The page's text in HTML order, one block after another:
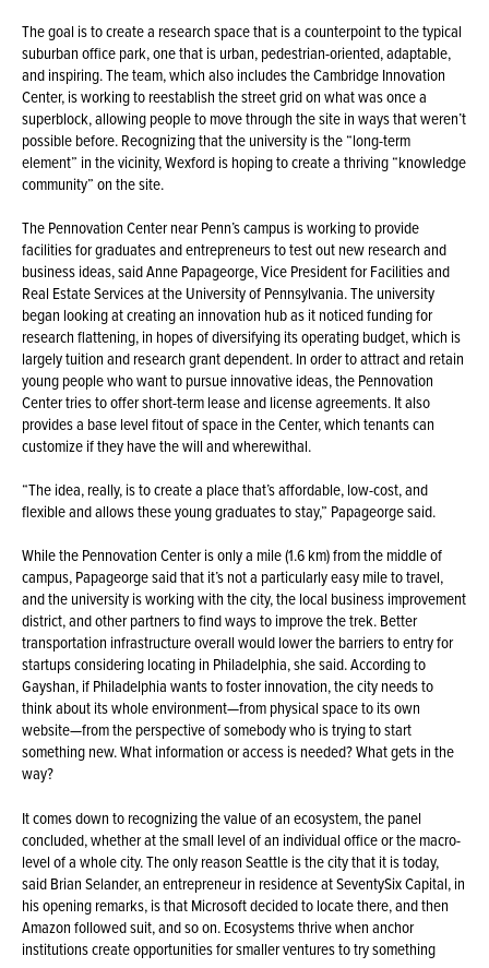
The goal is to create a research space that is a counterpoint to the typical
suburban office park, one that is urban, pedestrian-oriented, adaptable,
and inspiring. The team, which also includes the Cambridge Innovation
Center, is working to reestablish the street grid on what was once a
superblock, allowing people to move through the site in ways that weren’t
possible before. Recognizing that the university is the “long-term
element” in the vicinity, Wexford is hoping to create a thriving “knowledge
community” on the site.
The Pennovation Center near Penn’s campus is working to provide
facilities for graduates and entrepreneurs to test out new research and
business ideas, said Anne Papageorge, Vice President for Facilities and
Real Estate Services at the University of Pennsylvania. The university
began looking at creating an innovation hub as it noticed funding for
research flattening, in hopes of diversifying its operating budget, which is
largely tuition and research grant dependent. In order to attract and retain
young people who want to pursue innovative ideas, the Pennovation
Center tries to offer short-term lease and license agreements. It also
provides a base level fitout of space in the Center, which tenants can
customize if they have the will and wherewithal.
“The idea, really, is to create a place that’s affordable, low-cost, and
flexible and allows these young graduates to stay,” Papageorge said.
While the Pennovation Center is only a mile (1.6 km) from the middle of
campus, Papageorge said that it’s not a particularly easy mile to travel,
and the university is working with the city, the local business improvement
district, and other partners to find ways to improve the trek. Better
transportation infrastructure overall would lower the barriers to entry for
startups considering locating in Philadelphia, she said. According to
Gayshan, if Philadelphia wants to foster innovation, the city needs to
think about its whole environment—from physical space to its own
website—from the perspective of somebody who is trying to start
something new. What information or access is needed? What gets in the
way?
It comes down to recognizing the value of an ecosystem, the panel
concluded, whether at the small level of an individual office or the macro-
level of a whole city. The only reason Seattle is the city that it is today,
said Brian Selander, an entrepreneur in residence at SeventySix Capital, in
his opening remarks, is that Microsoft decided to locate there, and then
Amazon followed suit, and so on. Ecosystems thrive when anchor
institutions create opportunities for smaller ventures to try something